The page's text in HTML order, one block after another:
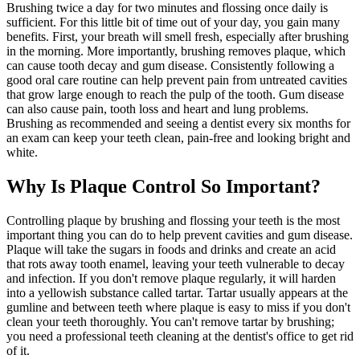
Brushing twice a day for two minutes and flossing once daily is
sufficient. For this little bit of time out of your day, you gain many
benefits. First, your breath will smell fresh, especially after brushing
in the morning. More importantly, brushing removes plaque, which
can cause tooth decay and gum disease. Consistently following a
good oral care routine can help prevent pain from untreated cavities
that grow large enough to reach the pulp of the tooth. Gum disease
can also cause pain, tooth loss and heart and lung problems.
Brushing as recommended and seeing a dentist every six months for
an exam can keep your teeth clean, pain-free and looking bright and
white.
Why Is Plaque Control So Important?
Controlling plaque by brushing and flossing your teeth is the most
important thing you can do to help prevent cavities and gum disease.
Plaque will take the sugars in foods and drinks and create an acid
that rots away tooth enamel, leaving your teeth vulnerable to decay
and infection. If you don't remove plaque regularly, it will harden
into a yellowish substance called tartar. Tartar usually appears at the
gumline and between teeth where plaque is easy to miss if you don't
clean your teeth thoroughly. You can't remove tartar by brushing;
you need a professional teeth cleaning at the dentist's office to get rid
of it.